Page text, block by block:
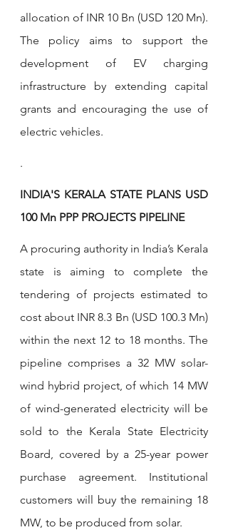
allocation of INR 10 Bn (USD 120 Mn).
The policy aims to support the
development of EV charging
infrastructure by extending capital
grants and encouraging the use of
electric vehicles.
.
INDIA'S KERALA STATE PLANS USD
100 Mn PPP PROJECTS PIPELINE
A procuring authority in India’s Kerala
state is aiming to complete the
tendering of projects estimated to
cost about INR 8.3 Bn (USD 100.3 Mn)
within the next 12 to 18 months. The
pipeline comprises a 32 MW solar-
wind hybrid project, of which 14 MW
of wind-generated electricity will be
sold to the Kerala State Electricity
Board, covered by a 25-year power
purchase agreement. Institutional
customers will buy the remaining 18
MW, to be produced from solar.